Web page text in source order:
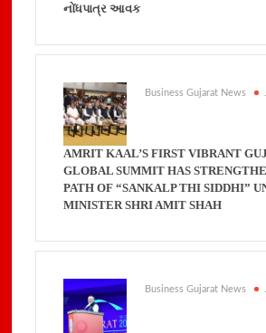
નોંધપાત્ર આવક
Business Gujarat News
AMRIT KAAL’S FIRST VIBRANT
GLOBAL SUMMIT HAS
PATH OF “SANKALP THI SIDDHI”
MINISTER SHRI AMIT SHAH
Business Gujarat News